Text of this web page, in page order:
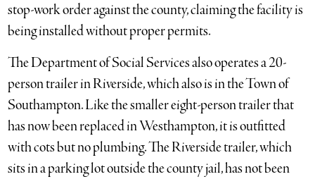
stop-work order against the county, claiming the facility is
being installed without proper permits.
The Department of Social Services also operates a 20-
person trailer in Riverside, which also is in the Town of
Southampton. Like the smaller eight-person trailer that
has now been replaced in Westhampton, it is outfitted
with cots but no plumbing. The Riverside trailer, which
sits in a parking lot outside the county jail, has not been